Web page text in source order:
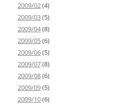
2009/02(4)
2009/03(5)
2009/04(8)
2009/05(6)
2009/06(5)
2009/07(8)
2009/08(6)
2009/09(5)
2009/10(6)